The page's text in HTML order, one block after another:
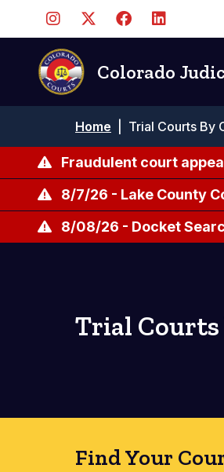
content
Colorado
Breadcrumb
Home Trial Courts By
Fraudulent court
8/7/26 - Lake County
8/08/26 - Docket
Trial
Find Your